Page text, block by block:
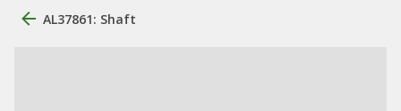
AL37861: Shaft